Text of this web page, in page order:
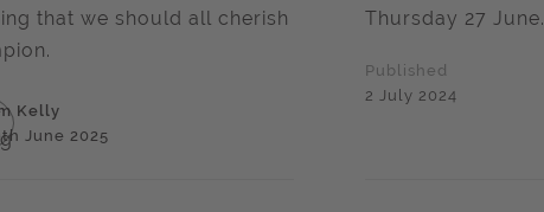
that we should all cherish
Kelly
June 2025
Thursday 27 June.
Published
2 July 2024